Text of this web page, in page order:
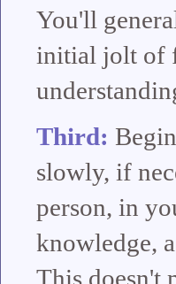
You'll
initial jolt of
Third:
slowly, if
person, in
knowledge,
This doesn't